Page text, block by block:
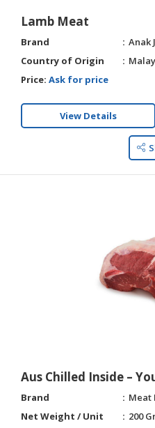
Lamb Meat
Brand
Anak
Country of Origin
Price: Ask for price
View Details
Aus Chilled Inside –
Brand
Meat
Net Weight / Unit
200